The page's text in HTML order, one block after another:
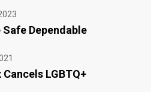
Safe Dependable
Cancels LGBTQ+